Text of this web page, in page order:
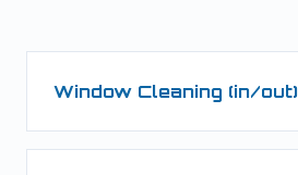
Window Cleaning (in/out)